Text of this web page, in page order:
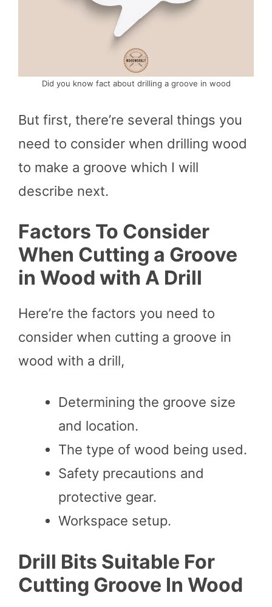
Did you know fact about drilling a groove in wood
But first, there’re several things you
need to consider when drilling wood
to make a groove which I will
describe next.
Factors To Consider
When Cutting a Groove
in Wood with A Drill
Here’re the factors you need to
consider when cutting a groove in
wood with a drill,
Determining the groove size
and location.
The type of wood being used.
Safety precautions and
protective gear.
Workspace setup.
Drill Bits Suitable For
Cutting Groove In Wood